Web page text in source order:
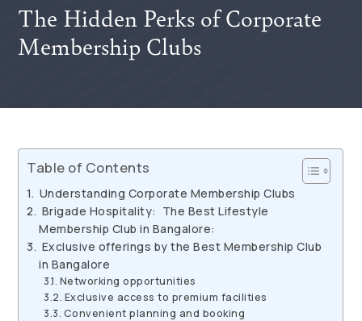
The Hidden Perks of Corporate
Membership Clubs
Table of Contents
Understanding Corporate Membership Clubs
Brigade Hospitality: The Best Lifestyle
Membership Club in Bangalore:
Exclusive offerings by the Best Membership Club
in Bangalore
Networking opportunities
Exclusive access to premium facilities
Convenient planning and booking